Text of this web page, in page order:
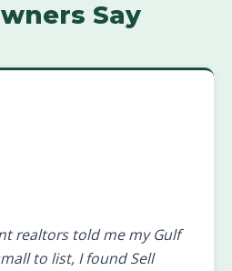
Say
realtors told me my Gulf
to list, I found Sell